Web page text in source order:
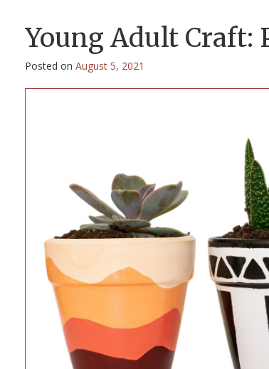
Young Adult Craft:
Posted on August 5, 2021